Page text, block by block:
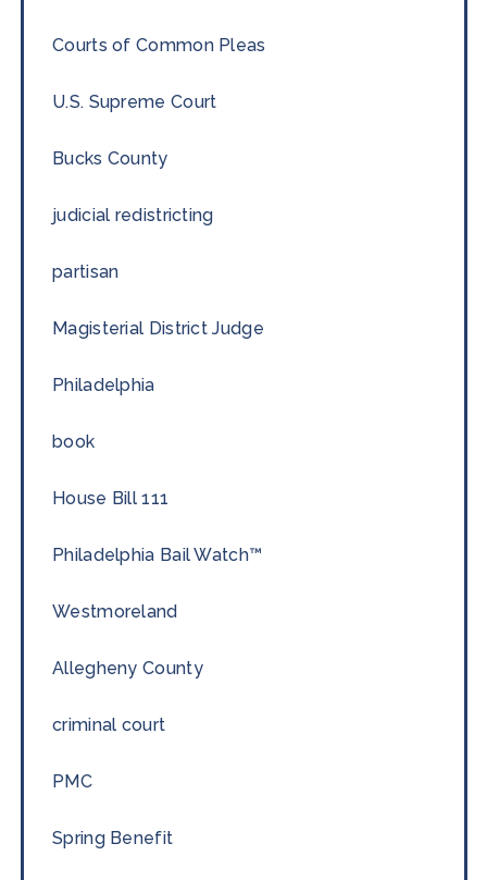
Courts of Common Pleas
U.S. Supreme Court
Bucks County
judicial redistricting
partisan
Magisterial District Judge
Philadelphia
book
House Bill 111
Philadelphia Bail Watch™
Westmoreland
Allegheny County
criminal court
PMC
Spring Benefit